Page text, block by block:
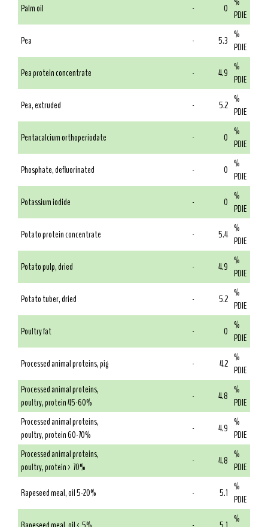
Palm oil
- 0 PDIE
Pea
- 5.3 %
PDIE
Pea protein concentrate
- 4.9 %
PDIE
Pea, extruded
- 5.2 %
PDIE
Pentacalcium orthoperiodate
- 0 %
PDIE
Phosphate, defluorinated
- 0 %
PDIE
Potassium iodide
- 0 %
PDIE
Potato protein concentrate
- 5.4 %
PDIE
Potato pulp, dried
- 4.9 %
PDIE
Potato tuber, dried
- 5.2 %
PDIE
Poultry fat
- 0 %
PDIE
Processed animal proteins, pig
- 4.2 %
PDIE
Processed animal proteins,
poultry, protein 45-60%
- 4.8 %
PDIE
Processed animal proteins,
poultry, protein 60-70%
- 4.9 %
PDIE
Processed animal proteins,
poultry, protein > 70%
- 4.8 %
PDIE
Rapeseed meal, oil 5-20%
- 5.1 %
PDIE
%